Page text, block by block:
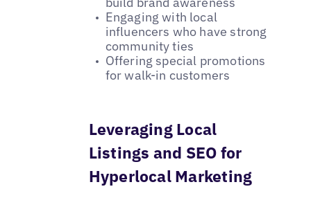
Engaging with local
influencers who have strong
community ties
Offering special promotions
for walk-in customers
Leveraging Local
Listings and SEO for
Hyperlocal Marketing